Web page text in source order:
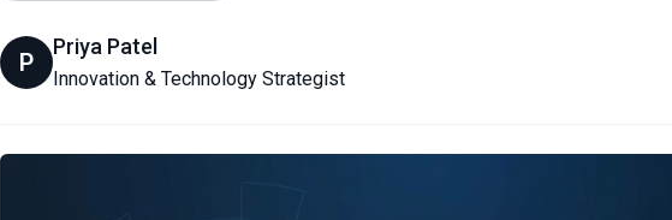
P
Priya Patel
Innovation & Technology Strategist